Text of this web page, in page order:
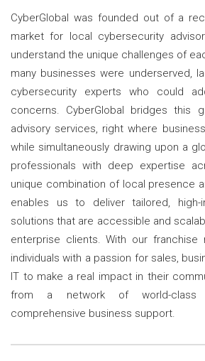
CyberGlobal was founded out of a
market for local cybersecurity
understand the unique challenges of
many businesses were underserved,
cybersecurity experts who could
concerns. CyberGlobal bridges this
advisory services, right where
while simultaneously drawing upon a
professionals with deep expertise
unique combination of local presence
enables us to deliver tailored, high-
solutions that are accessible and
enterprise clients. With our franchise
individuals with a passion for sales,
IT to make a real impact in their
from a network of world-class
comprehensive business support.